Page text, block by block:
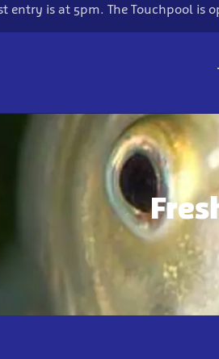
entry is at 5pm. The Touchpool is